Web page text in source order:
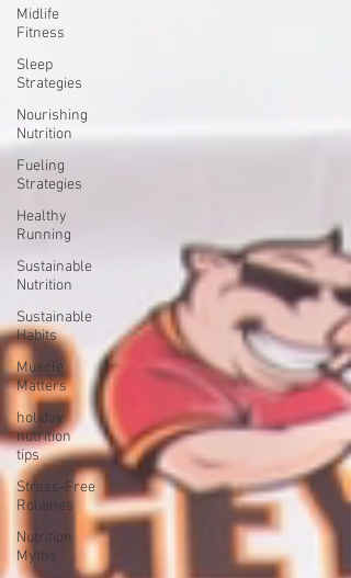
Midlife
Fitness
Sleep
Strategies
Nourishing
Nutrition
Fueling
Strategies
Healthy
Running
Sustainable
Nutrition
Sustainable
Habits
Muscle
Matters
holiday
nutrition
tips
Stress-Free
Routines
Nutrition
Myths